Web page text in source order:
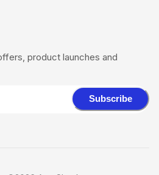
product launches and
Subscribe